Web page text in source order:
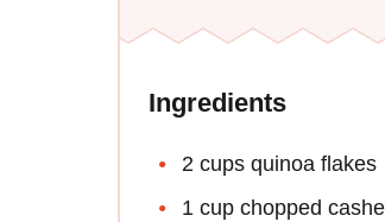
Ingredients
2 cups quinoa flakes
1 cup chopped